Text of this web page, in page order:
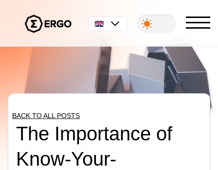
English
BACK TO ALL POSTS
The Importance of
Know-Your-